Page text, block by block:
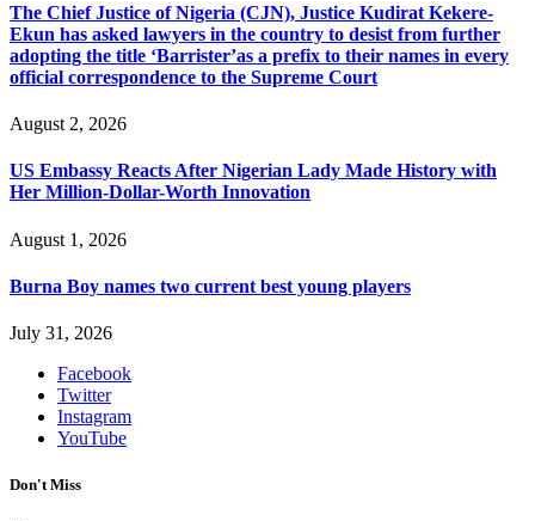
The Chief Justice of Nigeria (CJN), Justice Kudirat Kekere-
Ekun has asked lawyers in the country to desist from further
adopting the title ‘Barrister’as a prefix to their names in every
official correspondence to the Supreme Court
August 2, 2026
US Embassy Reacts After Nigerian Lady Made History with
Her Million-Dollar-Worth Innovation
August 1, 2026
Burna Boy names two current best young players
July 31, 2026
Facebook
Twitter
Instagram
YouTube
Don't Miss